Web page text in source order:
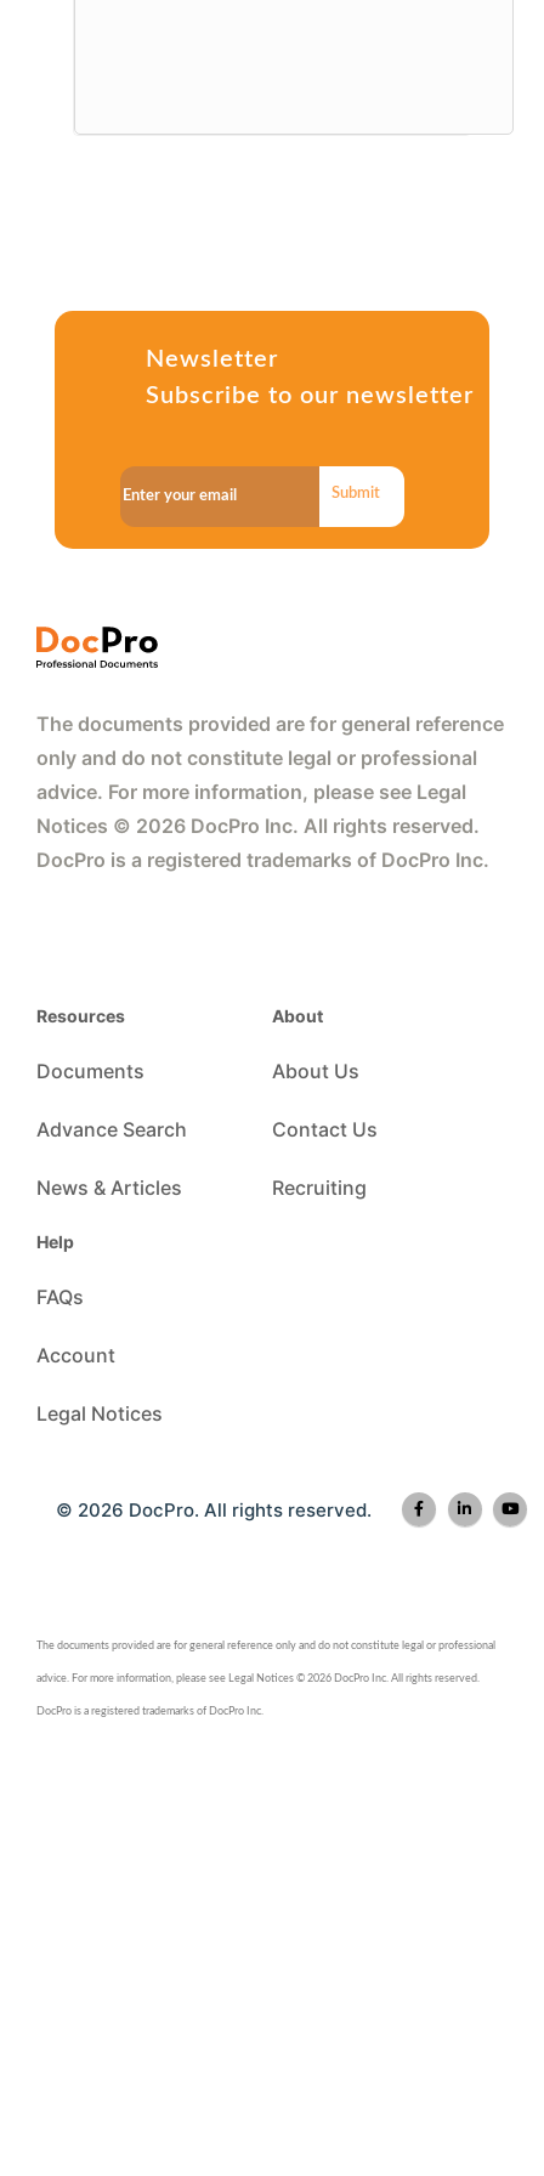
Newsletter
Subscribe to our newsletter
Submit
The documents provided are for general reference
only and do not constitute legal or professional
advice. For more information, please see Legal
Notices © 2026 DocPro Inc. All rights reserved.
DocPro is a registered trademarks of DocPro Inc.
Resources
Documents
Advance Search
News & Articles
About
About Us
Contact Us
Recruiting
Help
FAQs
Account
Legal Notices
© 2026 DocPro. All rights reserved.
The documents provided are for general reference only and do not constitute legal or professional
advice. For more information, please see Legal Notices © 2026 DocPro Inc. All rights reserved.
DocPro is a registered trademarks of DocPro Inc.